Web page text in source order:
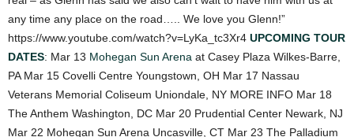
any time any place on the road….. We love you Glenn!”
https://www.youtube.com/watch?v=LyKa_tc3Xr4 UPCOMING TOUR
DATES: Mar 13 Mohegan Sun Arena at Casey Plaza Wilkes-Barre,
PA Mar 15 Covelli Centre Youngstown, OH Mar 17 Nassau
Veterans Memorial Coliseum Uniondale, NY MORE INFO Mar 18
The Anthem Washington, DC Mar 20 Prudential Center Newark, NJ
Mar 22 Mohegan Sun Arena Uncasville, CT Mar 23 The Palladium